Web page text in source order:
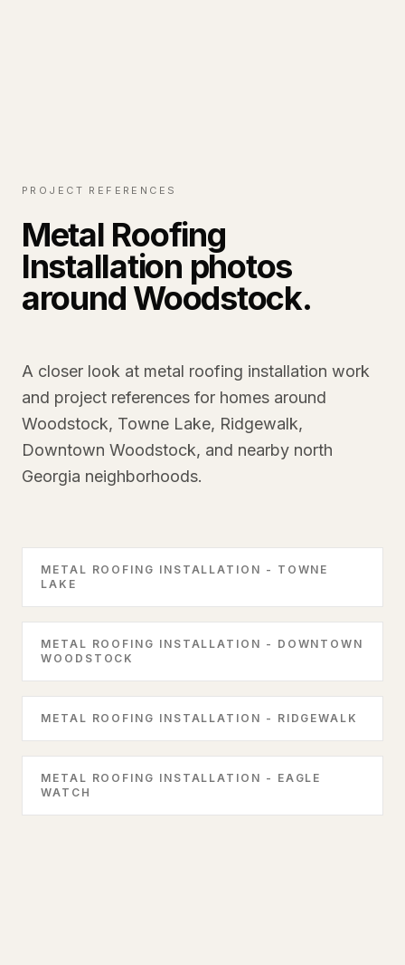
PROJECT REFERENCES
Metal Roofing
Installation photos
around Woodstock.
A closer look at metal roofing installation work
and project references for homes around
Woodstock, Towne Lake, Ridgewalk,
Downtown Woodstock, and nearby north
Georgia neighborhoods.
METAL ROOFING INSTALLATION - TOWNE
LAKE
METAL ROOFING INSTALLATION - DOWNTOWN
WOODSTOCK
METAL ROOFING INSTALLATION - RIDGEWALK
METAL ROOFING INSTALLATION - EAGLE
WATCH